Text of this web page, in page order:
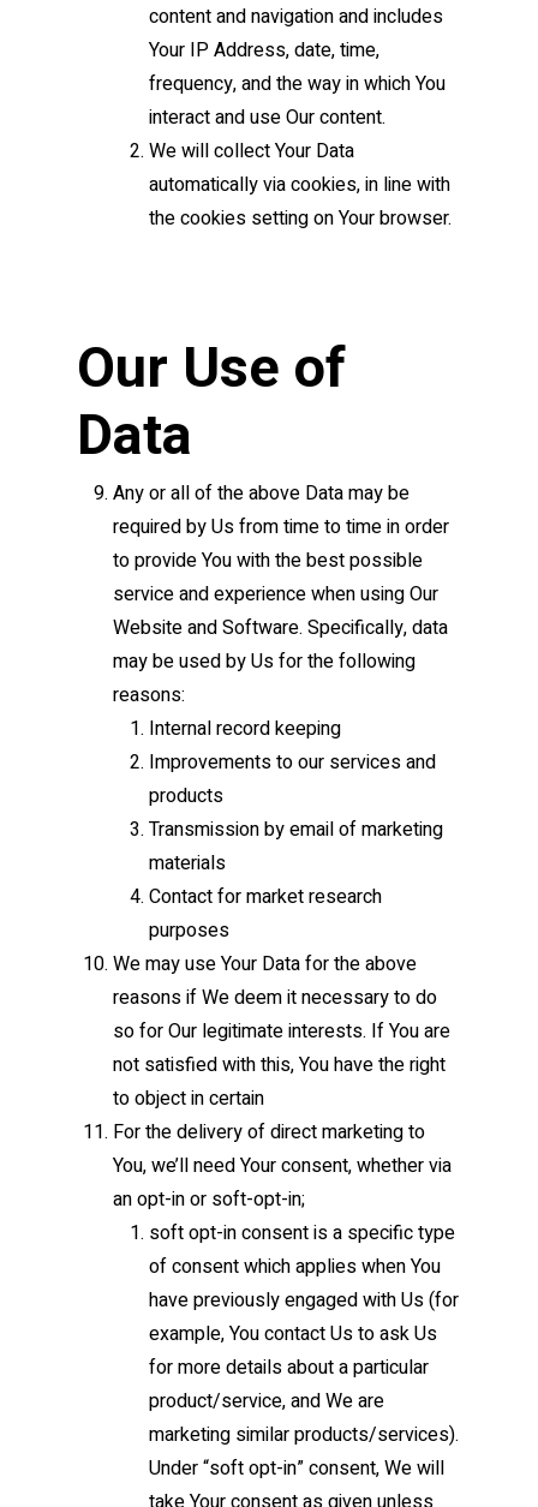
content and navigation and includes
Your IP Address, date, time,
frequency, and the way in which You
interact and use Our content.
We will collect Your Data
automatically via cookies, in line with
the cookies setting on Your browser.
Our Use of
Data
Any or all of the above Data may be
required by Us from time to time in order
to provide You with the best possible
service and experience when using Our
Website and Software. Specifically, data
may be used by Us for the following
reasons:
Internal record keeping
Improvements to our services and
products
Transmission by email of marketing
materials
Contact for market research
purposes
We may use Your Data for the above
reasons if We deem it necessary to do
so for Our legitimate interests. If You are
not satisfied with this, You have the right
to object in certain
For the delivery of direct marketing to
You, we’ll need Your consent, whether via
an opt-in or soft-opt-in;
soft opt-in consent is a specific type
of consent which applies when You
have previously engaged with Us (for
example, You contact Us to ask Us
for more details about a particular
product/service, and We are
marketing similar products/services).
Under “soft opt-in” consent, We will